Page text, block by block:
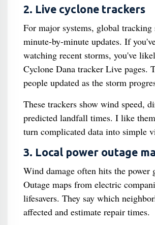
2. Live cyclone trackers
For major systems, global tracking
minute-by-minute updates. If
watching recent storms, you've
Cyclone Dana tracker Live pages.
people updated as the storm
These trackers show wind speed,
predicted landfall times. I like
turn complicated data into simple
3. Local power outage
Wind damage often hits the power
Outage maps from electric
lifesavers. They say which
affected and estimate repair times.